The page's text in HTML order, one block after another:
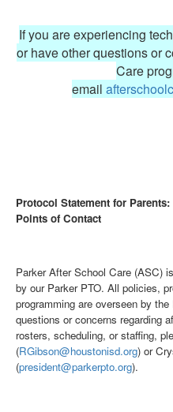
If you are experiencing
or have other questions or
Care
email
Protocol Statement for
Points of Contact
Parker After School Care (ASC)
by our Parker PTO. All policies,
programming are overseen by
questions or concerns regarding
rosters, scheduling, or staffing,
(RGibson@houstonisd.org) or
(president@parkerpto.org).